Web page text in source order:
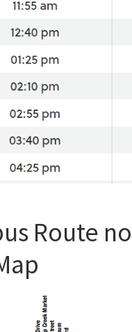
Route